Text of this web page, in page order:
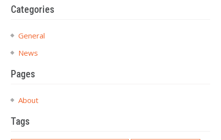
Categories
General
News
Pages
About
Tags